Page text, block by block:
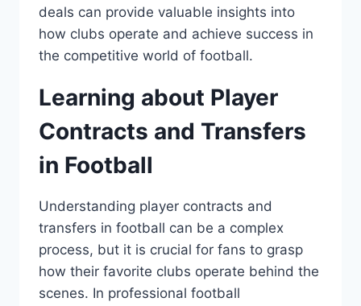
deals‍ can provide⁣ valuable insights into
how clubs operate and achieve ⁤success⁤ in
the competitive world​ of football.
Learning about ⁤Player
⁢Contracts‍ and‌ Transfers
in Football
Understanding player contracts and
transfers in football‍ can be a ⁢complex
⁢process, ⁤but it‌ is​ crucial for ⁣fans ‌to grasp
‌how their favorite clubs operate behind the
scenes. In​ professional football